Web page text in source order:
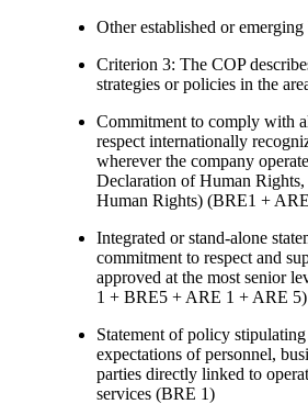
Other established or emerging
Criterion 3: The COP
strategies or policies in the
Commitment to comply with
respect internationally
wherever the company
Declaration of Human
Human Rights) (BRE1 +
Integrated or stand-alone
commitment to respect and
approved at the most senior
1 + BRE5 + ARE 1 + ARE 5)
Statement of policy
expectations of personnel,
parties directly linked to
services (BRE 1)